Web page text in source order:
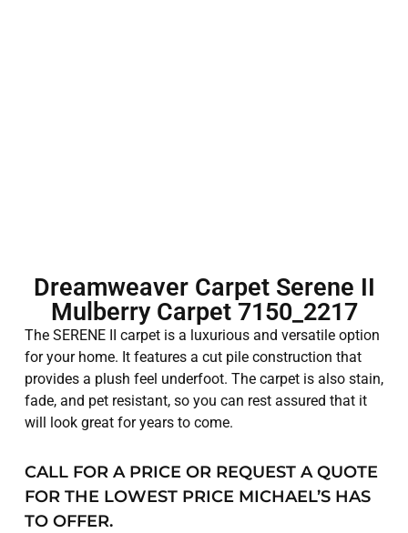
Dreamweaver Carpet Serene II
Mulberry Carpet 7150_2217
The SERENE II carpet is a luxurious and versatile option
for your home. It features a cut pile construction that
provides a plush feel underfoot. The carpet is also stain,
fade, and pet resistant, so you can rest assured that it
will look great for years to come.
CALL FOR A PRICE OR REQUEST A QUOTE
FOR THE LOWEST PRICE MICHAEL’S HAS
TO OFFER.